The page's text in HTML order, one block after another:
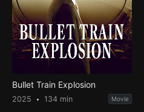
Bullet Train Explosion
2025 134 min Movie